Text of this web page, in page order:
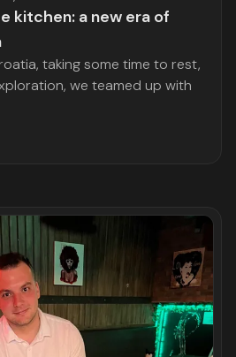
kitchen: a new era of
taking some time to rest,
we teamed up with